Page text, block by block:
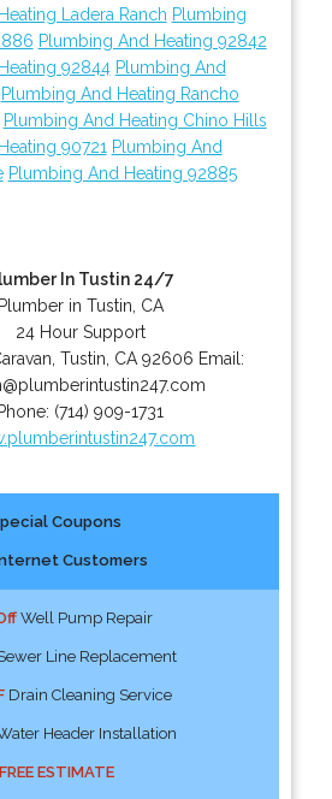
Ladera Ranch Plumbing
Plumbing And Heating 92842
92844 Plumbing And
Plumbing And Heating Rancho
Plumbing And Heating Chino Hills
90721 Plumbing And
Plumbing And Heating 92885
In Tustin 24/7
Plumber in Tustin, CA
24 Hour Support
Tustin CA 92606 Email:
Phone: (714) 909-1731
Coupons
Customers
Well Pump Repair
Line Replacement
Drain Cleaning Service
Header Installation
FREE ESTIMATE